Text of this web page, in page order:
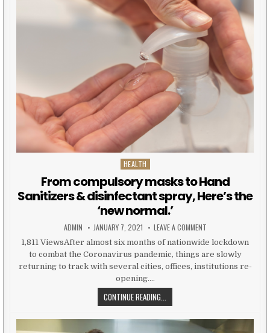
Posted in
HEALTH
From compulsory masks to Hand
Sanitizers & disinfectant spray, Here’s the
‘new normal.’
AUTHOR:
ADMIN PUBLISHED DATE:
JANUARY 7, 2021 LEAVE A COMMENTON FROM
1,811 ViewsAfter almost six months of nationwide lockdown
to combat the Coronavirus pandemic, things are slowly
returning to track with several cities, offices, institutions re-
opening….
CONTINUE READING...